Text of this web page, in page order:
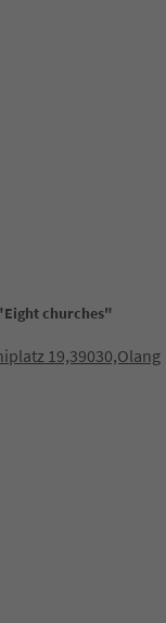
churches"
19,39030,Olang